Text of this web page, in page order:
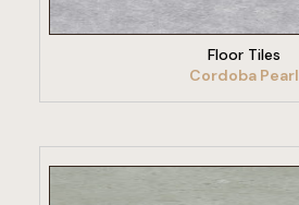
Floor Tiles
Cordoba Pearl